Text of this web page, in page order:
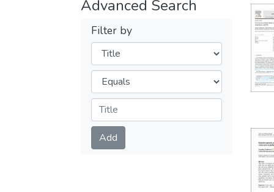
Advanced Search
Filter by
Filters
Operators
Submit
Add